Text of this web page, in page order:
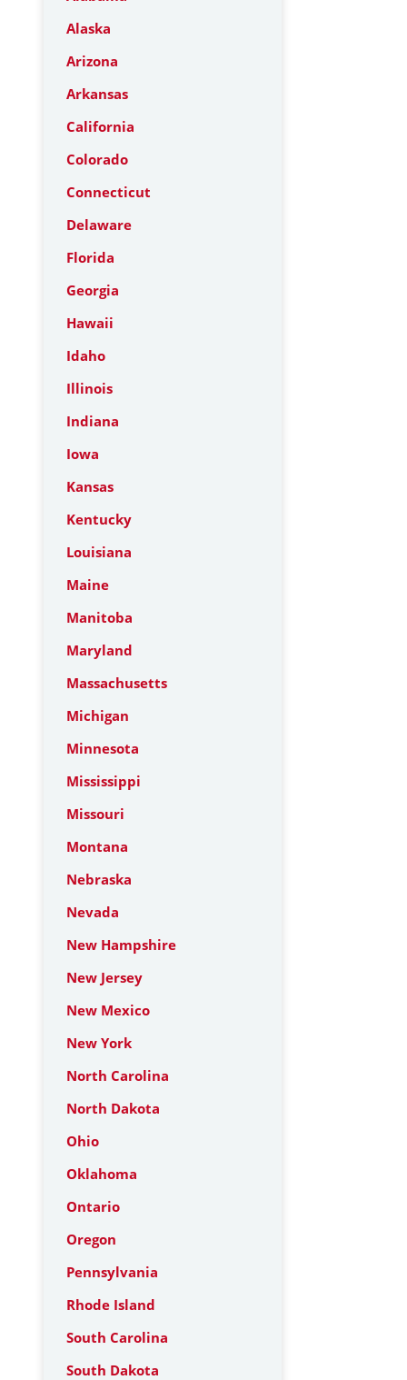
Alaska
Arizona
Arkansas
California
Colorado
Connecticut
Delaware
Florida
Georgia
Hawaii
Idaho
Illinois
Indiana
Iowa
Kansas
Kentucky
Louisiana
Maine
Manitoba
Maryland
Massachusetts
Michigan
Minnesota
Mississippi
Missouri
Montana
Nebraska
Nevada
New Hampshire
New Jersey
New Mexico
New York
North Carolina
North Dakota
Ohio
Oklahoma
Ontario
Oregon
Pennsylvania
Rhode Island
South Carolina
South Dakota